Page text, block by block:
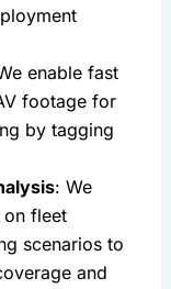
enable fast
footage for
by tagging
: We
fleet
scenarios to
and